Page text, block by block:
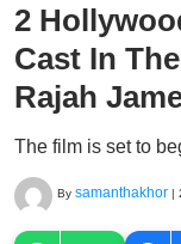
2
Cast In
Rajah
The film is set to
By samanthakhor |